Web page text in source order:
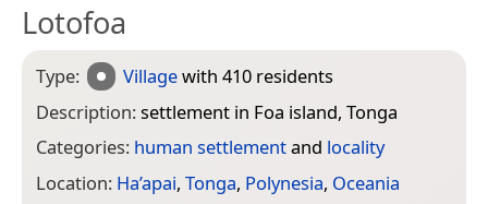
Lotofoa
Type: Villagewith 410 residents
Description:settlement in Foa island, Tonga
Categories: human settlementand locality
Location: Ha’apai, Tonga, Polynesia, Oceania